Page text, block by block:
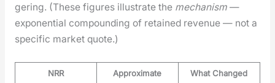
ger­ing. (These fig­ures illus­trate the mech­a­nism—
expo­nen­tial com­pound­ing of retained rev­enue — not a
spe­cif­ic mar­ket quote.)
NRR
Approximate
What Changed